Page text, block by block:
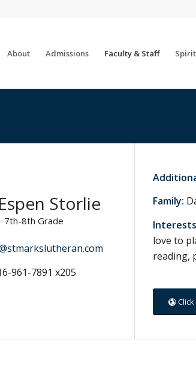
About Admissions Faculty & Staff
Storlie
7th-8th Grade
961-7891 x205
Family:
love to
reading,